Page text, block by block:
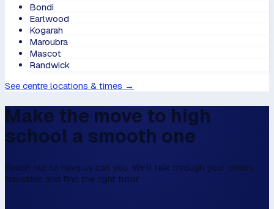
Bondi
Earlwood
Kogarah
Maroubra
Mascot
Randwick
See centre locations & times →
Make the move to high
school a smooth one
Reach out to have us call you. We’ll talk through your child’s
transition and find the right tutor.